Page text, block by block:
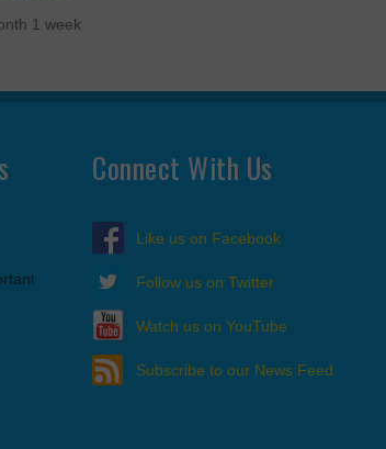
1 week
Connect With Us
Like us on Facebook
Follow us on Twitter
Watch us on YouTube
Subscribe to our News Feed